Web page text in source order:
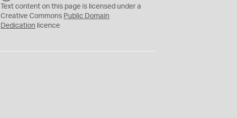
C
0
Text content on this page is licensed under a
Creative Commons Public Domain
Dedication licence